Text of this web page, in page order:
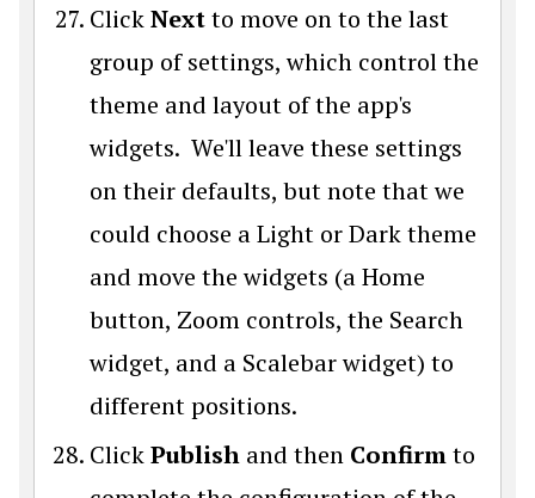
ClickNextto move on to the last
group of settings, which control the
theme and layout of the app's
widgets. We'll leave these settings
on their defaults, but note that we
could choose a Light or Dark theme
and move the widgets (a Home
button, Zoom controls, the Search
widget, and a Scalebar widget) to
different positions.
ClickPublish and then Confirmto